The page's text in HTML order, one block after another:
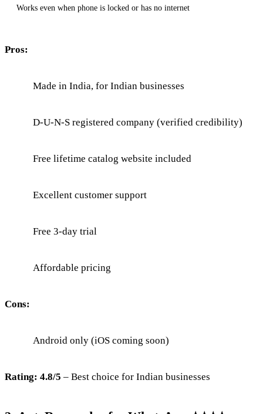
Works even when phone is locked or has no internet
Pros:
Made in India, for Indian businesses
D-U-N-S registered company (verified credibility)
Free lifetime catalog website included
Excellent customer support
Free 3-day trial
Affordable pricing
Cons:
Android only (iOS coming soon)
Rating: 4.8/5 – Best choice for Indian businesses